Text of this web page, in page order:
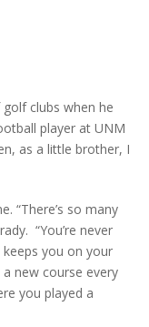
clubs when he
player at UNM
as a little brother, I
“There’s so many
“You’re never
you on your
new course every
you played a